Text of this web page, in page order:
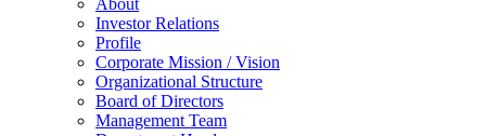
About
Investor Relations
Profile
Corporate Mission / Vision
Organizational Structure
Board of Directors
Management Team